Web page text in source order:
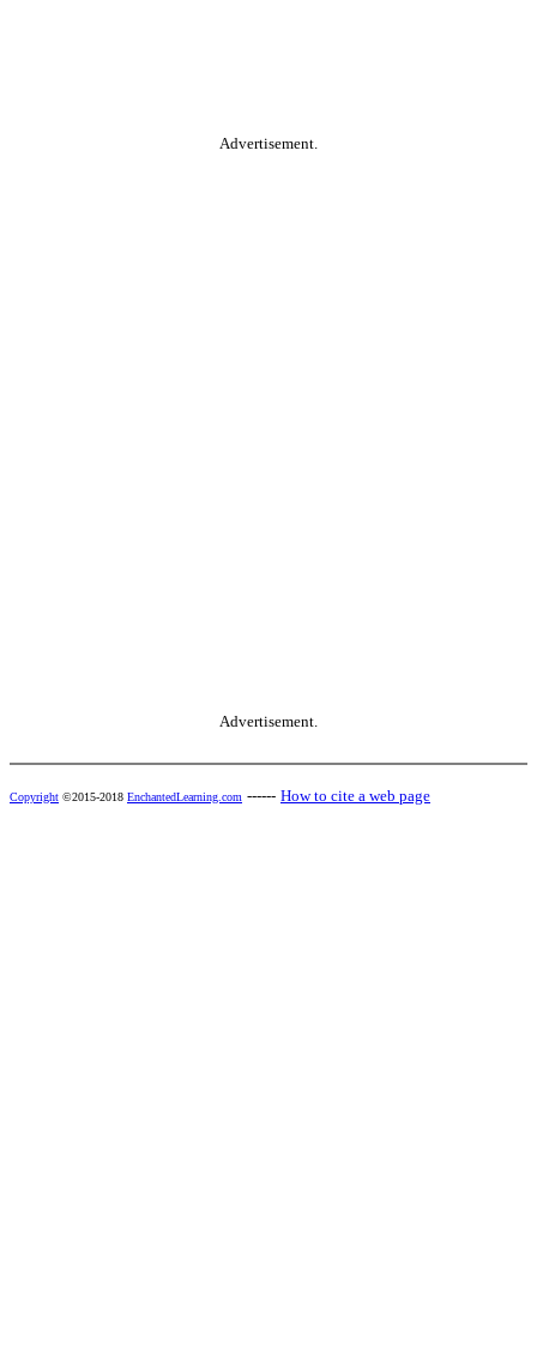
Advertisement.
Advertisement.
Copyright ©2015-2018 EnchantedLearning.com ------ How to cite a web page